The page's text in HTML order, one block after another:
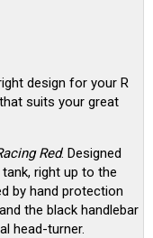
design for your R
suits your great
Red. Designed
right up to the
by hand protection
the black handlebar
head-turner.